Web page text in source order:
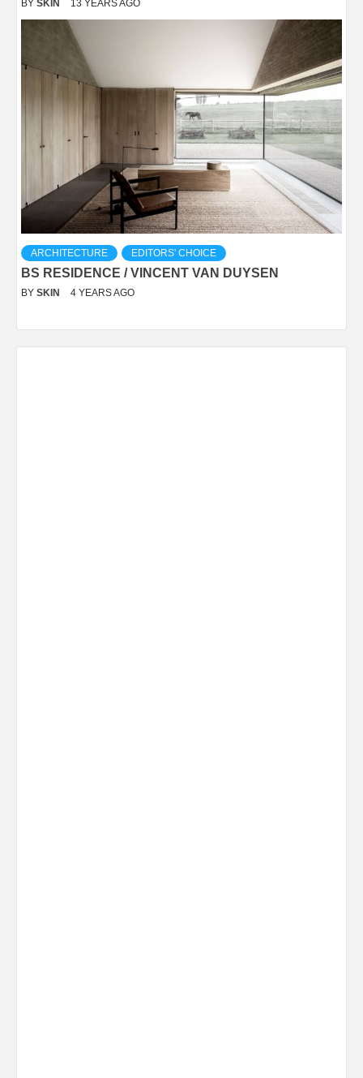
BY SKIN 13 YEARS AGO
ARCHITECTURE EDITORS' CHOICE
BS RESIDENCE / VINCENT VAN DUYSEN
BY SKIN 4 YEARS AGO